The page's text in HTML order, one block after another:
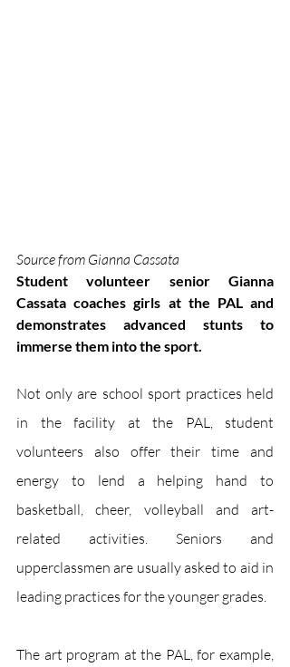
Source from Gianna Cassata
Student volunteer senior Gianna
Cassata coaches girls at the PAL and
demonstrates advanced stunts to
immerse them into the sport.
Not only are school sport practices held
in the facility at the PAL, student
volunteers also offer their time and
energy to lend a helping hand to
basketball, cheer, volleyball and art-
related activities. Seniors and
upperclassmen are usually asked to aid in
leading practices for the younger grades.
The art program at the PAL, for example,